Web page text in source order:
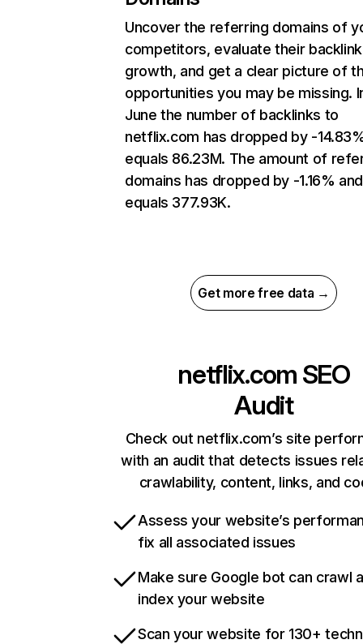
Uncover the referring domains of
competitors, evaluate their backlink
growth, and get a clear picture of
opportunities you may be missing.
June the number of backlinks to
netflix.com has dropped by -
equals 86.23M. The amount of
domains has dropped by -1.16% and
equals 377.93K.
Get more free data →
netflix.com SEO
Audit
Check out netflix.com’s site
with an audit that detects issues
crawlability, content, links, and
Assess your website’s
fix all associated issues
Make sure Google bot can crawl
index your website
Scan your website for 130+